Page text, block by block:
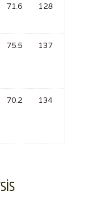
71.6 128
75.5 137
70.2 134